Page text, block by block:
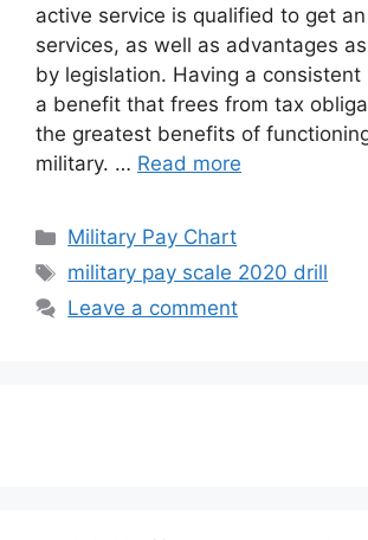
active service is qualified to get
services, as well as advantages
by legislation. Having a consistent
a benefit that frees from tax
the greatest benefits of
military. … Read more
Categories
Military Pay Chart
Tags
military pay scale 2020 drill
Leave a comment